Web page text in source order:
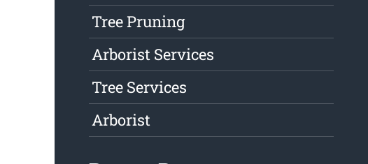
Tree Pruning
Arborist Services
Tree Services
Arborist